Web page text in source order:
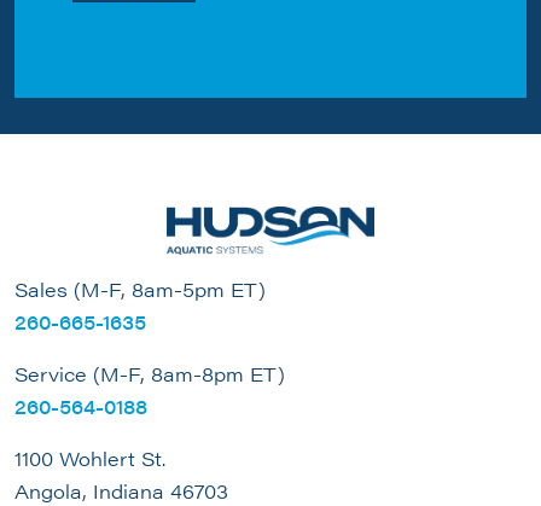
Sales (M-F, 8am-5pm ET)
260-665-1635
Service (M-F, 8am-8pm ET)
260-564-0188
1100 Wohlert St.
Angola, Indiana 46703